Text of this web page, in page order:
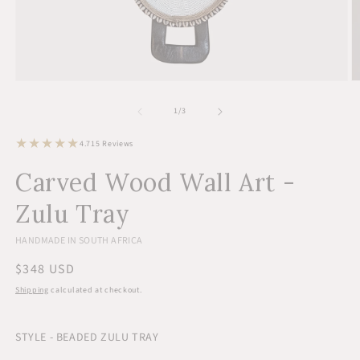
1/of
3
4.715 Reviews
Carved Wood Wall Art -
Zulu Tray
HANDMADE IN SOUTH AFRICA
Regular
price
$348 USD
Shipping calculated at checkout.
STYLE - BEADED ZULU TRAY